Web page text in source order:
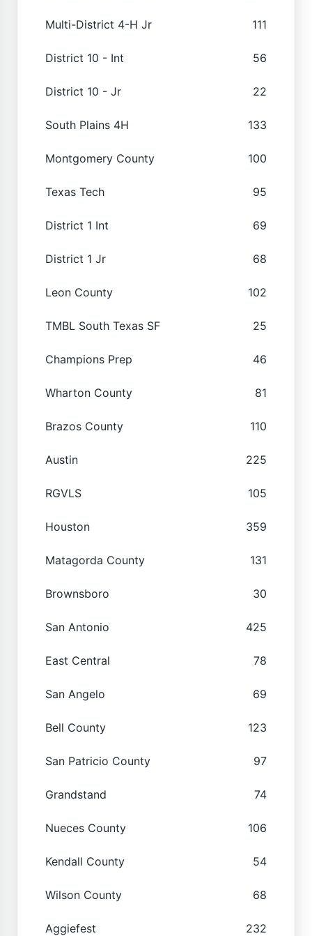
Multi-District 4-H Jr 111
District 10 - Int 56
District 10 - Jr 22
South Plains 4H 133
Montgomery County 100
Texas Tech 95
District 1 Int 69
District 1 Jr 68
Leon County 102
TMBL South Texas SF 25
Champions Prep 46
Wharton County 81
Brazos County 110
Austin 225
RGVLS 105
Houston 359
Matagorda County 131
Brownsboro 30
San Antonio 425
East Central 78
San Angelo 69
Bell County 123
San Patricio County 97
Grandstand 74
Nueces County 106
Kendall County 54
Wilson County 68
Aggiefest 232